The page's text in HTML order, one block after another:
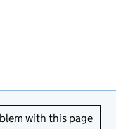
with this page